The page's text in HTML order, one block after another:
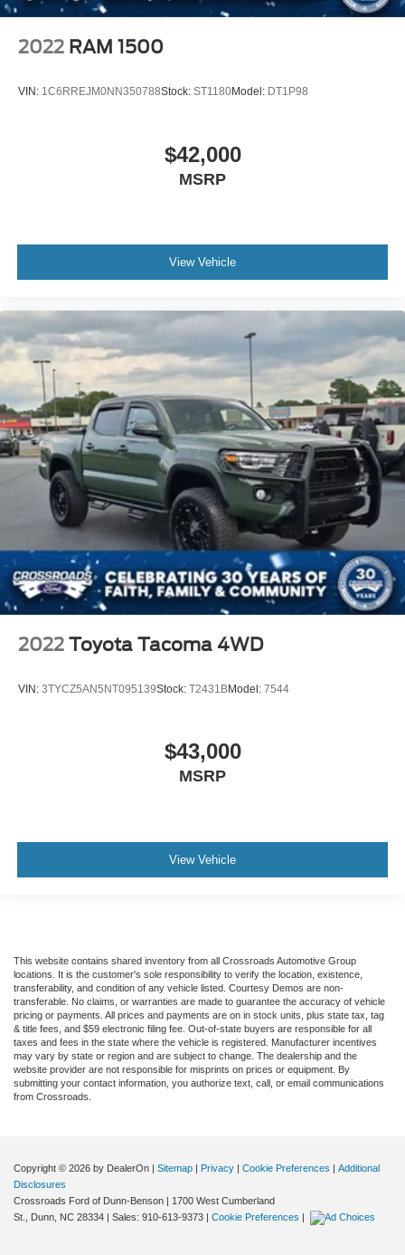
2022 RAM 1500
VIN: 1C6RREJM0NN350788Stock: ST1180Model: DT1P98
$42,000
MSRP
View Vehicle
2022 Toyota Tacoma 4WD
VIN: 3TYCZ5AN5NT095139Stock: T2431BModel: 7544
$43,000
MSRP
View Vehicle
This website contains shared inventory from all Crossroads Automotive Group
locations. It is the customer's sole responsibility to verify the location, existence,
transferability, and condition of any vehicle listed. Courtesy Demos are non-
transferable. No claims, or warranties are made to guarantee the accuracy of vehicle
pricing or payments. All prices and payments are on in stock units, plus state tax, tag
& title fees, and $59 electronic filing fee. Out-of-state buyers are responsible for all
taxes and fees in the state where the vehicle is registered. Manufacturer incentives
may vary by state or region and are subject to change. The dealership and the
website provider are not responsible for misprints on prices or equipment. By
submitting your contact information, you authorize text, call, or email communications
from Crossroads.
Copyright © 2026 by DealerOn | Sitemap | Privacy | Cookie Preferences | Additional
Disclosures
Crossroads Ford of Dunn-Benson | 1700 West Cumberland
St.,
Dunn, NC 28334 | Sales: 910-613-9373 | Cookie Preferences |